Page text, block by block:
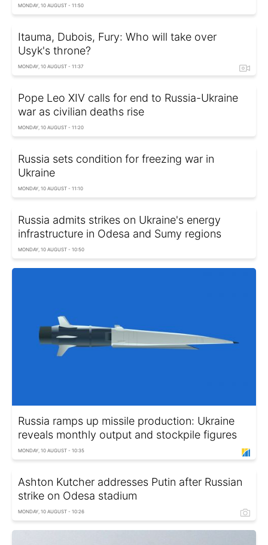
MONDAY, 10 AUGUST - 11:50
Itauma, Dubois, Fury: Who will take over
Usyk's throne?
MONDAY, 10 AUGUST - 11:37
Pope Leo XIV calls for end to Russia-Ukraine
war as civilian deaths rise
MONDAY, 10 AUGUST - 11:20
Russia sets condition for freezing war in
Ukraine
MONDAY, 10 AUGUST - 11:10
Russia admits strikes on Ukraine's energy
infrastructure in Odesa and Sumy regions
MONDAY, 10 AUGUST - 10:50
Russia ramps up missile production: Ukraine
reveals monthly output and stockpile figures
MONDAY, 10 AUGUST - 10:35
Ashton Kutcher addresses Putin after Russian
strike on Odesa stadium
MONDAY, 10 AUGUST - 10:26